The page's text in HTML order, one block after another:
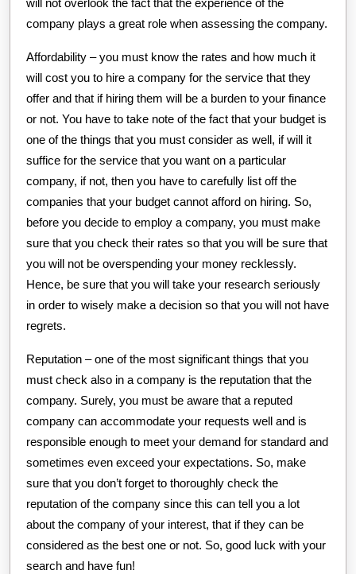
will not overlook the fact that the experience of the
company plays a great role when assessing the company.
Affordability – you must know the rates and how much it
will cost you to hire a company for the service that they
offer and that if hiring them will be a burden to your finance
or not. You have to take note of the fact that your budget is
one of the things that you must consider as well, if will it
suffice for the service that you want on a particular
company, if not, then you have to carefully list off the
companies that your budget cannot afford on hiring. So,
before you decide to employ a company, you must make
sure that you check their rates so that you will be sure that
you will not be overspending your money recklessly.
Hence, be sure that you will take your research seriously
in order to wisely make a decision so that you will not have
regrets.
Reputation – one of the most significant things that you
must check also in a company is the reputation that the
company. Surely, you must be aware that a reputed
company can accommodate your requests well and is
responsible enough to meet your demand for standard and
sometimes even exceed your expectations. So, make
sure that you don’t forget to thoroughly check the
reputation of the company since this can tell you a lot
about the company of your interest, that if they can be
considered as the best one or not. So, good luck with your
search and have fun!